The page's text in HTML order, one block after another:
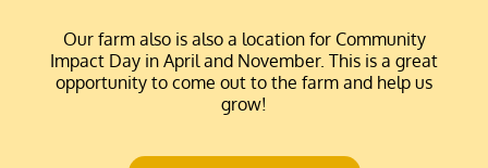
Our farm also is also a location for Community
Impact Day in April and November. This is a great
opportunity to come out to the farm and help us
grow!